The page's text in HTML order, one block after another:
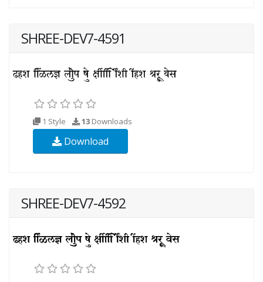
SHREE-DEV7-4591
1 Style 13 Downloads
Download
SHREE-DEV7-4592